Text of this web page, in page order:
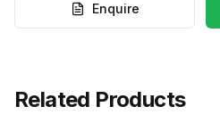
Enquire
Related Products